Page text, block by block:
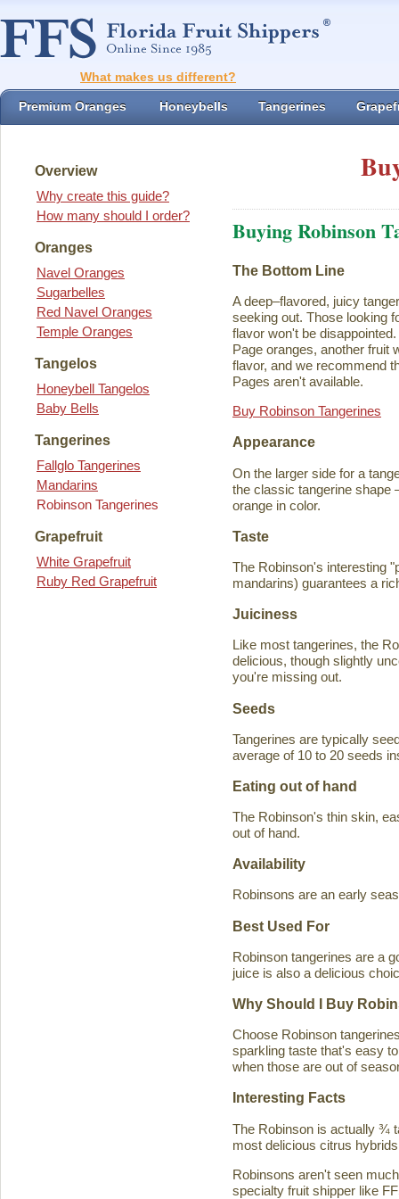
What makes us different?
Premium Oranges Honeybells Tangerines
Overview
Why create this guide?
How many should I order?
Oranges
Navel Oranges
Sugarbelles
Red Navel Oranges
Temple Oranges
Tangelos
Honeybell Tangelos
Baby Bells
Tangerines
Fallglo Tangerines
Mandarins
Robinson Tangerines
Grapefruit
White Grapefruit
Ruby Red Grapefruit
Buying Robinson
The Bottom Line
A deep–flavored, juicy
seeking out. Those looking
flavor won't be
Page oranges, another fruit
flavor, and we recommend
Pages aren't available.
Buy Robinson Tangerines
Appearance
On the larger side for a
the classic tangerine shape
orange in color.
Taste
The Robinson's interesting
mandarins) guarantees a
Juiciness
Like most tangerines, the
delicious, though slightly
you're missing out.
Seeds
Tangerines are typically
average of 10 to 20 seeds
Eating out of hand
The Robinson's thin skin,
out of hand.
Availability
Robinsons are an early
Best Used For
Robinson tangerines are a
juice is also a delicious
Why Should I Buy
Choose Robinson
sparkling taste that's easy
when those are out of
Interesting Facts
The Robinson is actually ¾
most delicious citrus
Robinsons aren't seen
specialty fruit shipper like